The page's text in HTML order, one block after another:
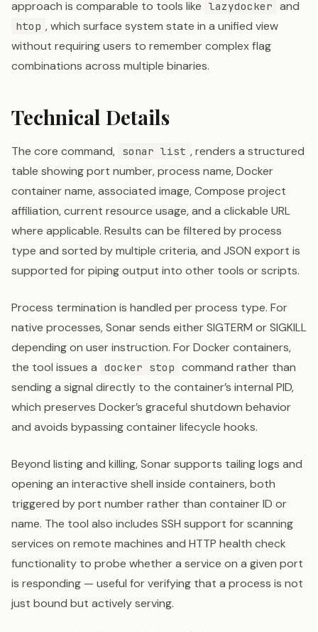
approach is comparable to tools like lazydocker and
htop , which surface system state in a unified view
without requiring users to remember complex flag
combinations across multiple binaries.
Technical Details
The core command, sonar list , renders a structured
table showing port number, process name, Docker
container name, associated image, Compose project
affiliation, current resource usage, and a clickable URL
where applicable. Results can be filtered by process
type and sorted by multiple criteria, and JSON export is
supported for piping output into other tools or scripts.
Process termination is handled per process type. For
native processes, Sonar sends either SIGTERM or SIGKILL
depending on user instruction. For Docker containers,
the tool issues a docker stop command rather than
sending a signal directly to the container’s internal PID,
which preserves Docker’s graceful shutdown behavior
and avoids bypassing container lifecycle hooks.
Beyond listing and killing, Sonar supports tailing logs and
opening an interactive shell inside containers, both
triggered by port number rather than container ID or
name. The tool also includes SSH support for scanning
services on remote machines and HTTP health check
functionality to probe whether a service on a given port
is responding — useful for verifying that a process is not
just bound but actively serving.